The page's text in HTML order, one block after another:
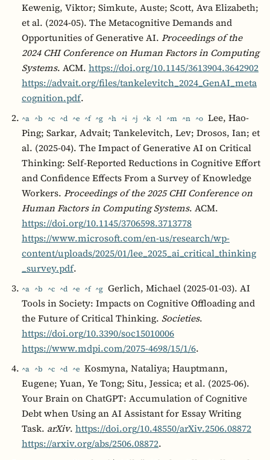
Kewenig, Viktor; Simkute, Auste; Scott, Ava Elizabeth;
et al. (2024-05). The Metacognitive Demands and
Opportunities of Generative AI. Proceedings of the
2024 CHI Conference on Human Factors in Computing
Systems. ACM. https://doi.org/10.1145/3613904.3642902
https://advait.org/files/tankelevitch_2024_GenAI_meta
cognition.pdf.
^a ^b ^c ^d ^e ^f ^g ^h ^i ^j ^k ^l ^m ^n ^o Lee, Hao-
Ping; Sarkar, Advait; Tankelevitch, Lev; Drosos, Ian; et
al. (2025-04). The Impact of Generative AI on Critical
Thinking: Self-Reported Reductions in Cognitive Effort
and Confidence Effects From a Survey of Knowledge
Workers. Proceedings of the 2025 CHI Conference on
Human Factors in Computing Systems. ACM.
https://doi.org/10.1145/3706598.3713778
https://www.microsoft.com/en-us/research/wp-
content/uploads/2025/01/lee_2025_ai_critical_thinking
_survey.pdf.
^a ^b ^c ^d ^e ^f ^g Gerlich, Michael (2025-01-03). AI
Tools in Society: Impacts on Cognitive Offloading and
the Future of Critical Thinking. Societies.
https://doi.org/10.3390/soc15010006
https://www.mdpi.com/2075-4698/15/1/6.
^a ^b ^c ^d ^e Kosmyna, Nataliya; Hauptmann,
Eugene; Yuan, Ye Tong; Situ, Jessica; et al. (2025-06).
Your Brain on ChatGPT: Accumulation of Cognitive
Debt when Using an AI Assistant for Essay Writing
Task. arXiv. https://doi.org/10.48550/arXiv.2506.08872
https://arxiv.org/abs/2506.08872.